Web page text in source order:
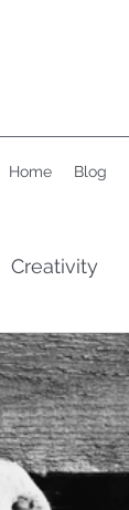
Home Blog
Creativity